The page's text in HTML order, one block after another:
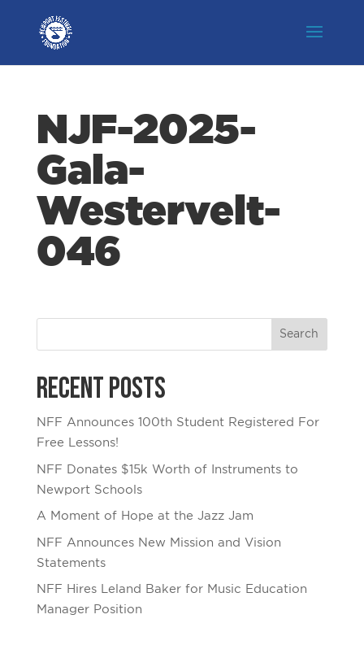
NJF-2025-
Gala-
Westervelt-
046
Recent Posts
NFF Announces 100th Student Registered For
Free Lessons!
NFF Donates $15k Worth of Instruments to
Newport Schools
A Moment of Hope at the Jazz Jam
NFF Announces New Mission and Vision
Statements
NFF Hires Leland Baker for Music Education
Manager Position